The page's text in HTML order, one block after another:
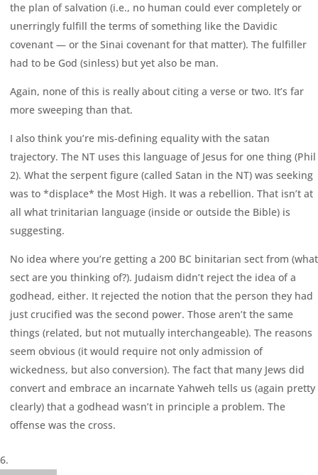
the plan of salvation (i.e., no human could ever completely or
unerringly fulfill the terms of something like the Davidic
covenant — or the Sinai covenant for that matter). The fulfiller
had to be God (sinless) but yet also be man.
Again, none of this is really about citing a verse or two. It’s far
more sweeping than that.
I also think you’re mis-defining equality with the satan
trajectory. The NT uses this language of Jesus for one thing (Phil
2). What the serpent figure (called Satan in the NT) was seeking
was to *displace* the Most High. It was a rebellion. That isn’t at
all what trinitarian language (inside or outside the Bible) is
suggesting.
No idea where you’re getting a 200 BC binitarian sect from (what
sect are you thinking of?). Judaism didn’t reject the idea of a
godhead, either. It rejected the notion that the person they had
just crucified was the second power. Those aren’t the same
things (related, but not mutually interchangeable). The reasons
seem obvious (it would require not only admission of
wickedness, but also conversion). The fact that many Jews did
convert and embrace an incarnate Yahweh tells us (again pretty
clearly) that a godhead wasn’t in principle a problem. The
offense was the cross.